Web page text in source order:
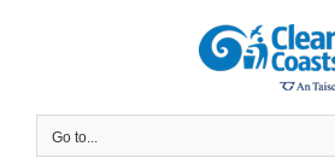
Go to...